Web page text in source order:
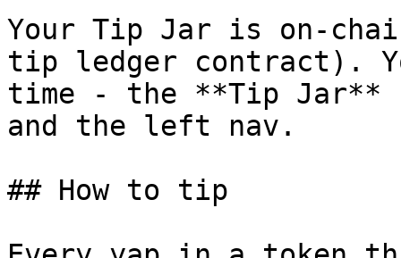
Your Tip Jar is on-
tip ledger contract).
time - the **Tip Jar**
and the left nav.
## How to tip